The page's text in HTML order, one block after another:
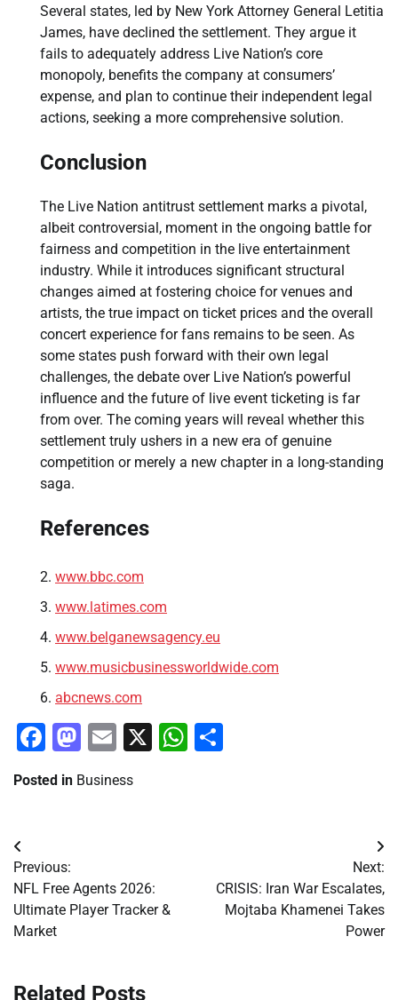
Several states, led by New York Attorney General Letitia
James, have declined the settlement. They argue it
fails to adequately address Live Nation’s core
monopoly, benefits the company at consumers’
expense, and plan to continue their independent legal
actions, seeking a more comprehensive solution.
Conclusion
The Live Nation antitrust settlement marks a pivotal,
albeit controversial, moment in the ongoing battle for
fairness and competition in the live entertainment
industry. While it introduces significant structural
changes aimed at fostering choice for venues and
artists, the true impact on ticket prices and the overall
concert experience for fans remains to be seen. As
some states push forward with their own legal
challenges, the debate over Live Nation’s powerful
influence and the future of live event ticketing is far
from over. The coming years will reveal whether this
settlement truly ushers in a new era of genuine
competition or merely a new chapter in a long-standing
saga.
References
www.bbc.com
www.latimes.com
www.belganewsagency.eu
www.musicbusinessworldwide.com
abcnews.com
Facebook
Mastodon
Email
X WhatsApp
Posted in Business
Post
navigation
Previous:
NFL Free Agents 2026:
Ultimate Player Tracker &
Market
Next:
CRISIS: Iran War Escalates,
Mojtaba Khamenei Takes
Power
Related Posts